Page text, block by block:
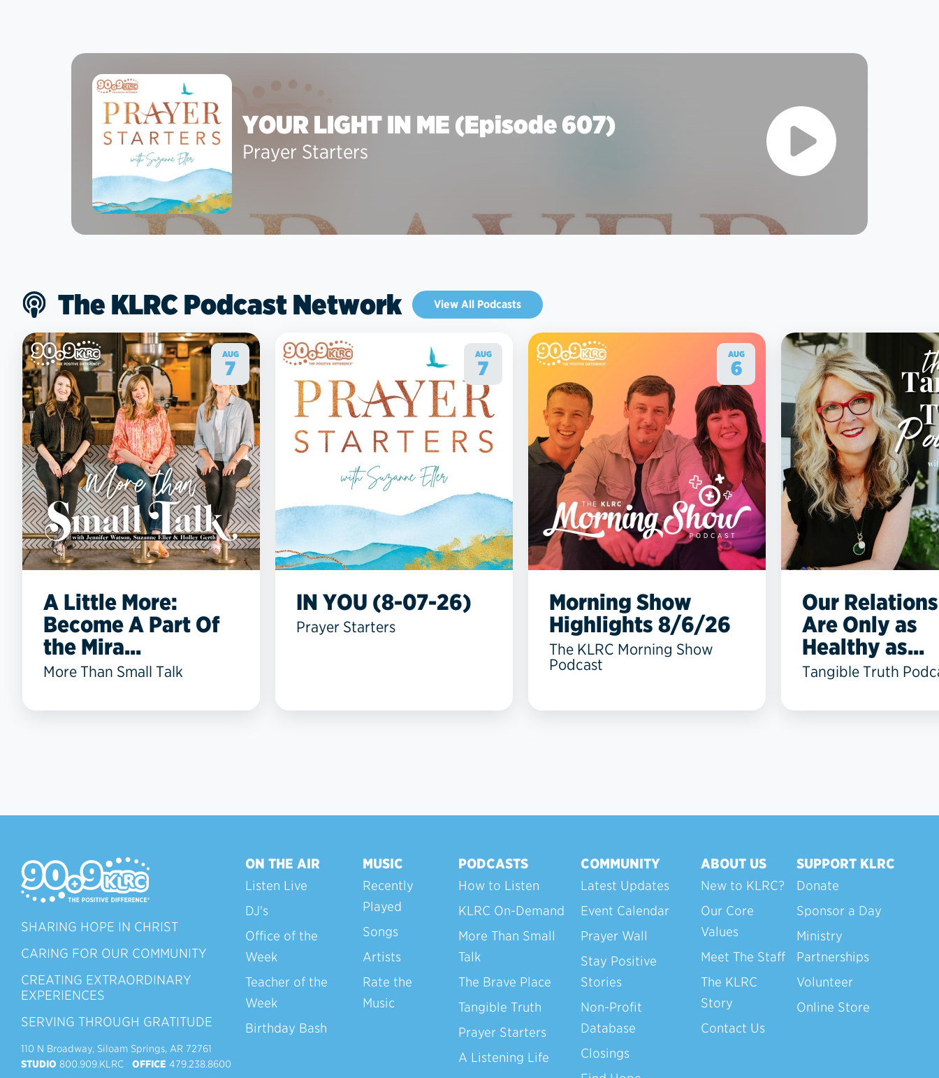
YOUR LIGHT IN ME (Episode 607)
Prayer Starters
The KLRC Podcast Network View All Podcasts
AUG
7
A Little More:
Become A Part Of
the Mira...
More Than Small Talk
AUG
7
IN YOU (8-07-26)
Prayer Starters
AUG
6
Morning Show
Highlights 8/6/26
The KLRC Morning Show
Podcast
Our
Are Only as
Healthy as...
Tangible Truth
SHARING HOPE IN CHRIST
CARING FOR OUR COMMUNITY
CREATING EXTRAORDINARY
EXPERIENCES
SERVING THROUGH GRATITUDE
110 N Broadway, Siloam Springs, AR 72761
STUDIO 800.909.KLRC OFFICE 479.238.8600
ON THE AIR
Listen Live
DJ's
Office of the
Week
Teacher of the
Week
Birthday Bash
MUSIC
Recently
Played
Songs
Artists
Rate the
Music
PODCASTS
How to Listen
KLRC On-Demand
More Than Small
Talk
The Brave Place
Tangible Truth
Prayer Starters
A Listening Life
COMMUNITY
Latest Updates
Event Calendar
Prayer Wall
Stay Positive
Stories
Non-Profit
Database
Closings
ABOUT US
New to KLRC?
Our Core
Values
Meet The Staff
The KLRC
Story
Contact Us
SUPPORT KLRC
Donate
Sponsor a Day
Ministry
Partnerships
Volunteer
Online Store